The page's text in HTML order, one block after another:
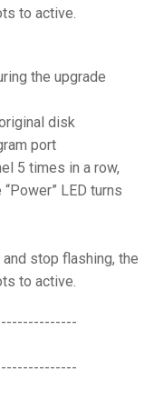
to active.
the upgrade
disk
port
5 times in a row,
LED turns
and stop flashing, the
to active.